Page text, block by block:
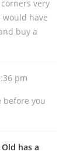
very
have
buy a
pm
before you
has a